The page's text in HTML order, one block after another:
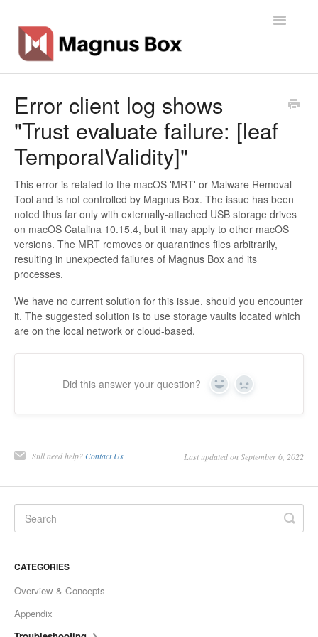
Toggle
General Info
Getting Started
Backup Types
Software
Operations
Contact
Error client log shows
"Trust evaluate failure: [leaf
TemporalValidity]"
This error is related to the macOS 'MRT' or Malware Removal
Tool and is not controlled by Magnus Box. The issue has been
noted thus far only with externally-attached USB storage drives
on macOS Catalina 10.15.4, but it may apply to other macOS
versions. The MRT removes or quarantines files arbitrarily,
resulting in unexpected failures of Magnus Box and its
processes.
We have no current solution for this issue, should you encounter
it. The suggested solution is to use storage vaults located which
are on the local network or cloud-based.
Did this answer your question? Yes No
Still need help? Contact Us Last updated on September 6, 2022
CATEGORIES
Overview & Concepts
Appendix